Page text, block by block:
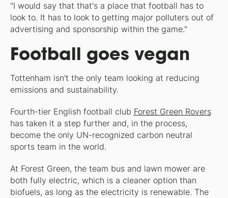
"I would say that that's a place that football has to
look to. It has to look to getting major polluters out of
advertising and sponsorship within the game."
Football goes vegan
Tottenham isn't the only team looking at reducing
emissions and sustainability.
Fourth-tier English football club Forest Green Rovers
has taken it a step further and, in the process,
become the only UN-recognized carbon neutral
sports team in the world.
At Forest Green, the team bus and lawn mower are
both fully electric, which is a cleaner option than
biofuels, as long as the electricity is renewable. The